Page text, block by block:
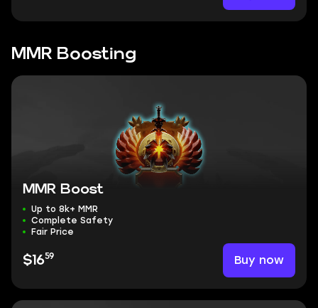
MMR Boosting
MMR Boost
Up to 8k+ MMR
Complete Safety
Fair Price
$1659 Buy now